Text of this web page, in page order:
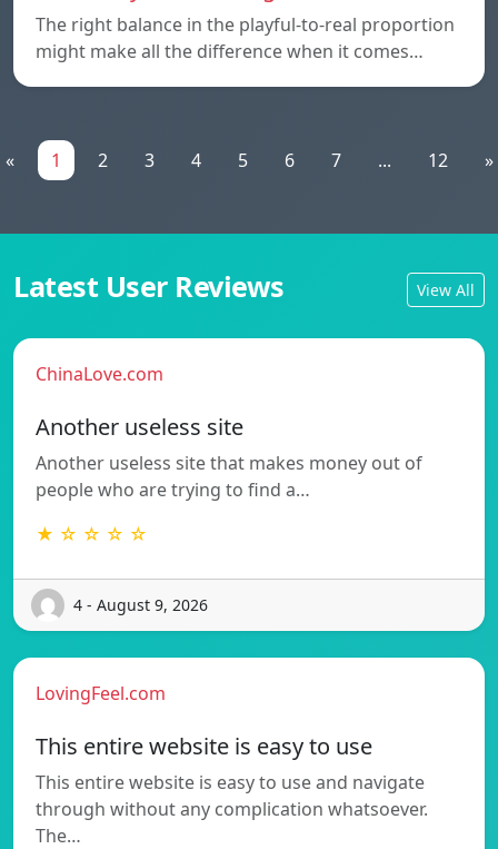
The right balance in the playful-to-real proportion
might make all the difference when it comes…
« 1 2 3 4 5 6 7 ... 12 »
Latest User Reviews View All
ChinaLove.com
Another useless site
Another useless site that makes money out of
people who are trying to find a…
★ ☆ ☆ ☆ ☆
4 - August 9, 2026
LovingFeel.com
This entire website is easy to use
This entire website is easy to use and navigate
through without any complication whatsoever.
The…